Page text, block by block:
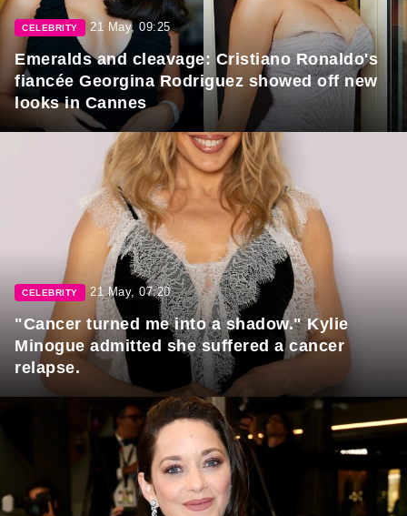
CELEBRITY 21 May, 09:25
Emeralds and cleavage: Cristiano Ronaldo's
fiancée Georgina Rodriguez showed off new
looks in Cannes
CELEBRITY 21 May, 07:20
"Cancer turned me into a shadow." Kylie
Minogue admitted she suffered a cancer
relapse.